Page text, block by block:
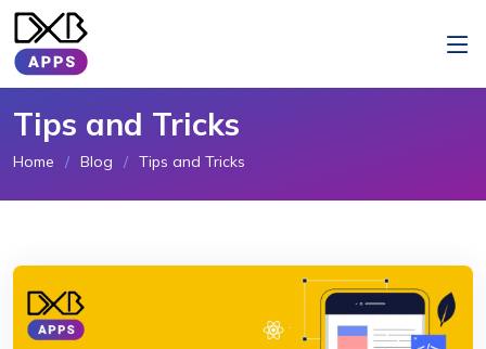
Tips and Tricks
Home Blog Tips and Tricks